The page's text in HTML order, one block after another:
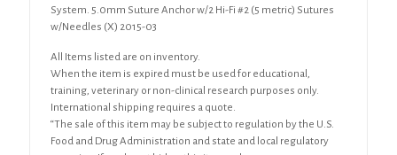
System. 5.0mm Suture Anchor w/2 Hi-Fi #2 (5 metric) Sutures
w/Needles (X) 2015-03
All Items listed are on inventory.
When the item is expired must be used for educational,
training, veterinary or non-clinical research purposes only.
International shipping requires a quote.
“The sale of this item may be subject to regulation by the U.S.
Food and Drug Administration and state and local regulatory